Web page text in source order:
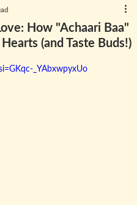
How "Achaari Baa"
(and Taste Buds!)
_YAbxwpyxUo